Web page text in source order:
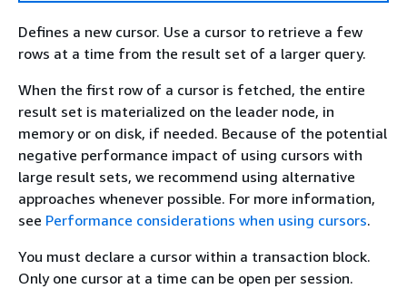
Defines a new cursor. Use a cursor to retrieve a few
rows at a time from the result set of a larger query.
When the first row of a cursor is fetched, the entire
result set is materialized on the leader node, in
memory or on disk, if needed. Because of the potential
negative performance impact of using cursors with
large result sets, we recommend using alternative
approaches whenever possible. For more information,
see Performance considerations when using cursors.
You must declare a cursor within a transaction block.
Only one cursor at a time can be open per session.